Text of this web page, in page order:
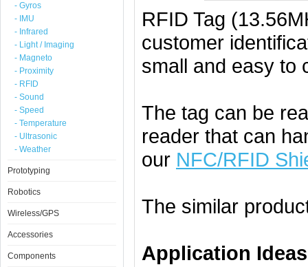
- Gyros
- IMU
- Infrared
- Light / Imaging
- Magneto
- Proximity
- RFID
- Sound
- Speed
- Temperature
- Ultrasonic
- Weather
Prototyping
Robotics
Wireless/GPS
Accessories
Components
RFID Tag
customer
small and easy to
The tag can be
reader that can
our NFC/RFID
The similar
Application Ideas